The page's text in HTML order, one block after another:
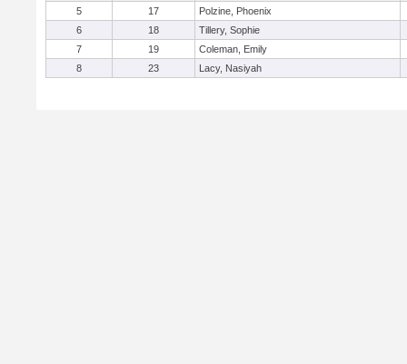
5
17
Polzine, Phoenix
6
18
Tillery, Sophie
7
19
Coleman, Emily
8
23 Lacy, Nasiyah